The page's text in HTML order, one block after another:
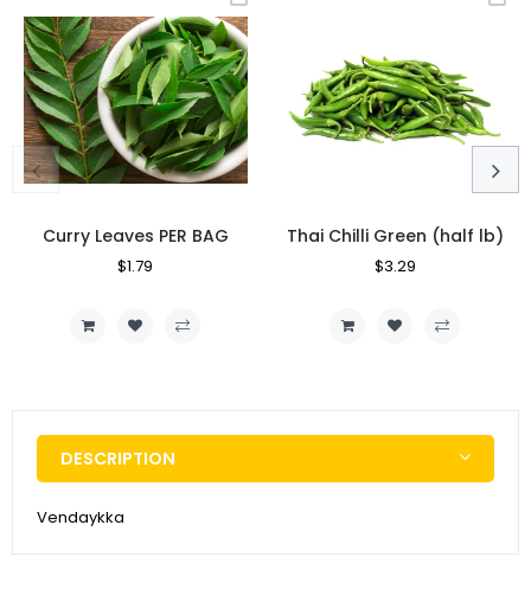
Curry Leaves PER BAG
Regular
$1.79
Thai Chilli Green (half lb)
Regular
$3.29
DESCRIPTION
Vendaykka